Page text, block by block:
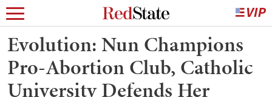
Evolution: Nun Champions
Pro-Abortion Club, Catholic
University Defends Her